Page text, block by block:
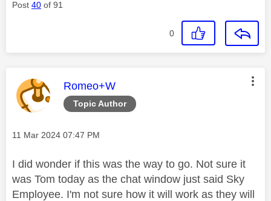
Post 40 of 91
0
Topic Author
This message was authored by:
Romeo+W
Message posted on
‎11 Mar 2024 07:47 PM
I did wonder if this was the way to go. Not sure it
was Tom today as the chat window just said Sky
Employee. I'm not sure how it will work as they will